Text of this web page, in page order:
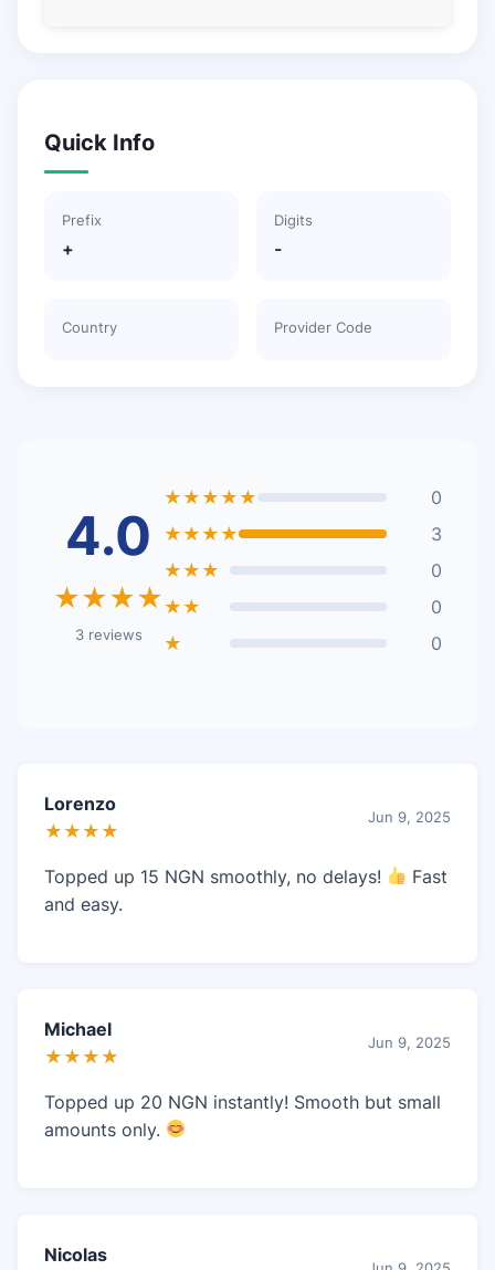
Quick Info
Prefix
+
Digits
-
Country Provider Code
4.0
★★★★
3 reviews
★★★★★
0
★★★★
3
★★★
0
★★
0
★
0
Lorenzo
★★★★
Jun 9, 2025
Topped up 15 NGN smoothly, no delays!
Fast
and easy.
Michael
★★★★
Jun 9, 2025
Topped up 20 NGN instantly! Smooth but small
amounts only.
Nicolas